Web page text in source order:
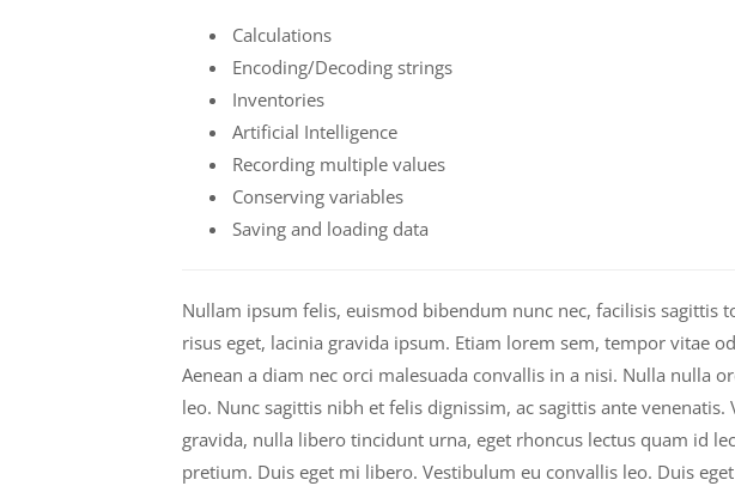
Calculations
Encoding/Decoding strings
Inventories
Artificial Intelligence
Recording multiple values
Conserving variables
Saving and loading data
Nullam ipsum felis, euismod bibendum nunc nec, facilisis
risus eget, lacinia gravida ipsum. Etiam lorem sem, tempor vitae
Aenean a diam nec orci malesuada convallis in a nisi. Nulla nulla
leo. Nunc sagittis nibh et felis dignissim, ac sagittis ante
gravida, nulla libero tincidunt urna, eget rhoncus lectus quam id
pretium. Duis eget mi libero. Vestibulum eu convallis leo. Duis